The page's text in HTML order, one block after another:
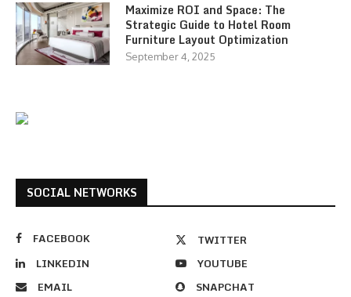
Maximize ROI and Space: The
Strategic Guide to Hotel Room
Furniture Layout Optimization
September 4, 2025
SOCIAL NETWORKS
FACEBOOK
TWITTER
LINKEDIN
YOUTUBE
EMAIL
SNAPCHAT